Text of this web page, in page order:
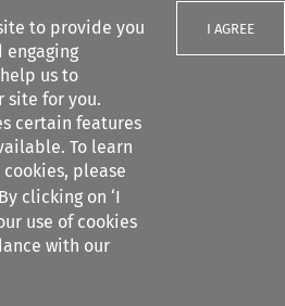
to provide you
us to
site for you.
certain features
To learn
please
clicking on ‘I
use of cookies
with our
I AGREE
filters